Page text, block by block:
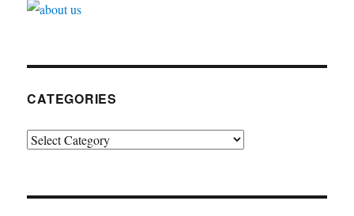
CATEGORIES
Categories